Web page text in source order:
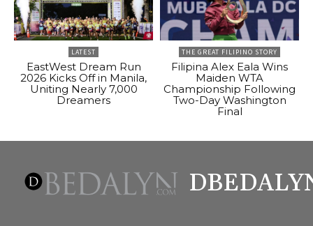
LATEST
EastWest Dream Run
2026 Kicks Off in Manila,
Uniting Nearly 7,000
Dreamers
THE GREAT FILIPINO STORY
Filipina Alex Eala Wins
Maiden WTA
Championship Following
Two-Day Washington
Final